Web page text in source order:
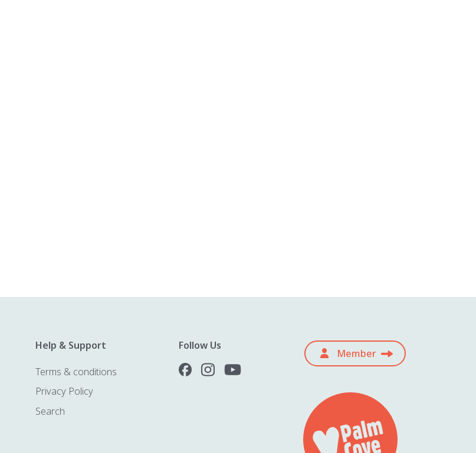
Subscribe for the latest Palm Cove
Help & Support
Terms & conditions
Privacy Policy
Search
Follow Us
Member